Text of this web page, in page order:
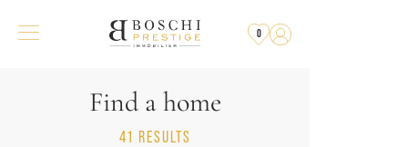
0
Find a home
41 RESULTS